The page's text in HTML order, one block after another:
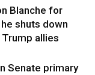
Blanche for
shuts down
allies
Senate primary